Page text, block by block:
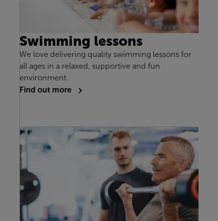
Swimming lessons
We love delivering quality swimming lessons for
all ages in a relaxed, supportive and fun
environment.
Find out more